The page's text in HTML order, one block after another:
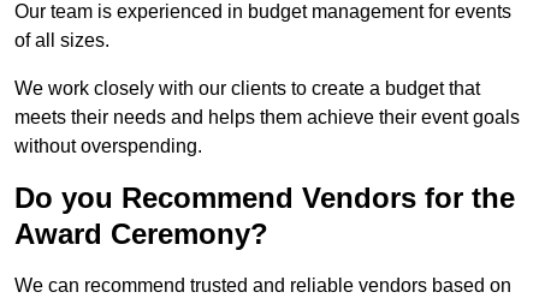
Our team is experienced in budget management for events
of all sizes.
We work closely with our clients to create a budget that
meets their needs and helps them achieve their event goals
without overspending.
Do you Recommend Vendors for the
Award Ceremony?
We can recommend trusted and reliable vendors based on